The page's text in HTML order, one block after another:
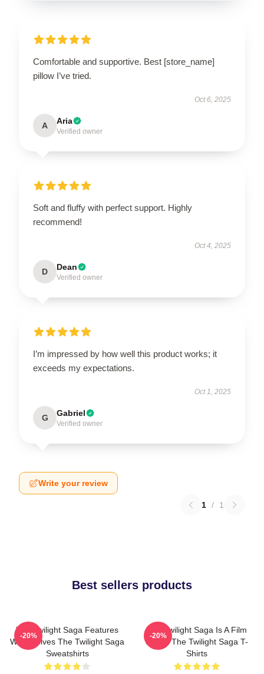
Comfortable and supportive. Best [store_name]
pillow I’ve tried.
Oct 6, 2025
A Aria
Verified owner
Soft and fluffy with perfect support. Highly
recommend!
Oct 4, 2025
D Dean
Verified owner
I’m impressed by how well this product works; it
exceeds my expectations.
Oct 1, 2025
G Gabriel
Verified owner
Write your review
1 / 1
Best sellers products
The Twilight Saga Features
Werewolves The Twilight Saga
Sweatshirts
-20%
The Twilight Saga Is A Film
Series The Twilight Saga T-
Shirts
-20%